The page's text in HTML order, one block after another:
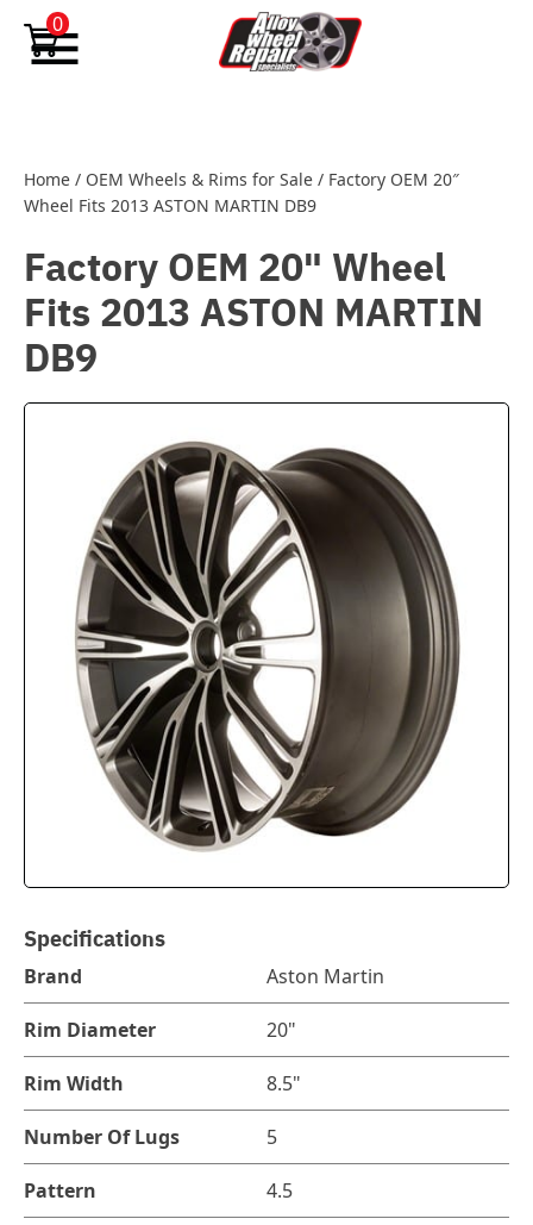
Skip to content
0
Home / OEM Wheels & Rims for Sale / Factory OEM 20″
Wheel Fits 2013 ASTON MARTIN DB9
Factory OEM 20" Wheel
Fits 2013 ASTON MARTIN
DB9
Specifications
Brand Aston Martin
Rim Diameter 20"
Rim Width 8.5"
Number Of Lugs 5
Pattern 4.5